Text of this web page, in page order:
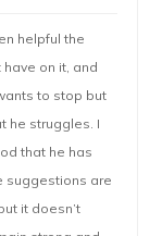
helpful the
on it, and
to stop but
he struggles. I
that he has
suggestions are
it doesn’t